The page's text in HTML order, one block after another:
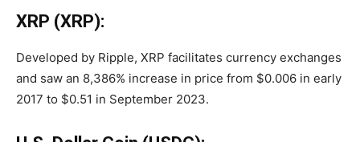
XRP (XRP):
Developed by Ripple, XRP facilitates currency exchanges
and saw an 8,386% increase in price from $0.006 in early
2017 to $0.51 in September 2023.